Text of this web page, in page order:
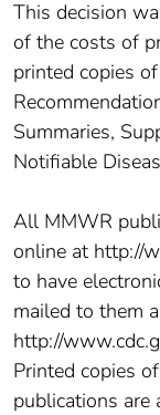
This decision
of the costs of
printed copies
Summaries,
Notifiable
All MMWR
online at http://
to have
mailed to them
http://
Printed copies
publications are